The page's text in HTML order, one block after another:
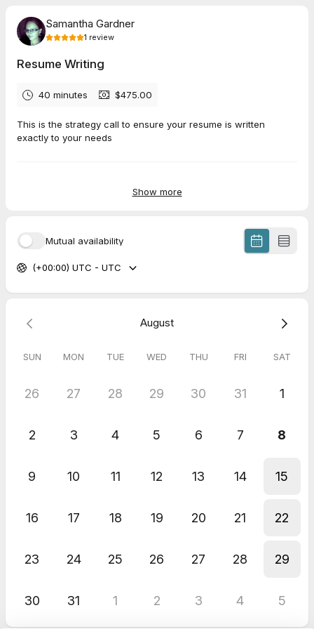
Samantha Gardner
1 review
Resume Writing
40 minutes $475.00
This is the strategy call to ensure your resume is written
exactly to your needs
Show more
Mutual availability
(+00:00) UTC - UTC
August
SUN MON TUE WED THU FRI SAT
26 27 28 29 30 31 1
2 3 4 5 6 7 8
9 10 11 12 13 14 15
16 17 18 19 20 21 22
23 24 25 26 27 28 29
30 31 1 2 3 4 5